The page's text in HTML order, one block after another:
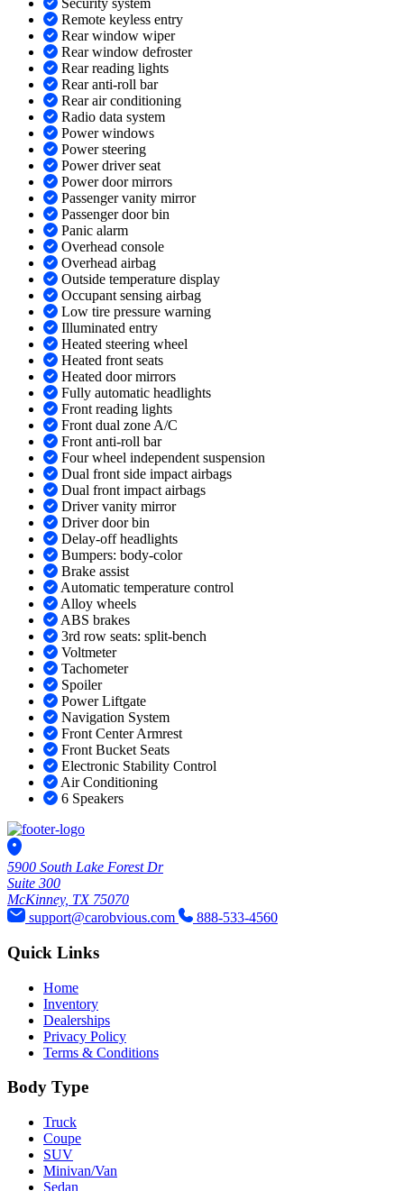
Security system
Remote keyless entry
Rear window wiper
Rear window defroster
Rear reading lights
Rear anti-roll bar
Rear air conditioning
Radio data system
Power windows
Power steering
Power driver seat
Power door mirrors
Passenger vanity mirror
Passenger door bin
Panic alarm
Overhead console
Overhead airbag
Outside temperature display
Occupant sensing airbag
Low tire pressure warning
Illuminated entry
Heated steering wheel
Heated front seats
Heated door mirrors
Fully automatic headlights
Front reading lights
Front dual zone A/C
Front anti-roll bar
Four wheel independent suspension
Dual front side impact airbags
Dual front impact airbags
Driver vanity mirror
Driver door bin
Delay-off headlights
Bumpers: body-color
Brake assist
Automatic temperature control
Alloy wheels
ABS brakes
3rd row seats: split-bench
Voltmeter
Tachometer
Spoiler
Power Liftgate
Navigation System
Front Center Armrest
Front Bucket Seats
Electronic Stability Control
Air Conditioning
6 Speakers
5900 South Lake Forest Dr
Suite 300
McKinney, TX 75070
support@carobvious.com
888-533-4560
Quick Links
Home
Inventory
Dealerships
Privacy Policy
Terms & Conditions
Body Type
Truck
Coupe
SUV
Minivan/Van
Sedan